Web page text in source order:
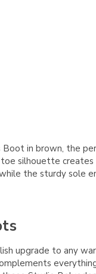
in brown, the
silhouette
the sturdy
upgrade to any